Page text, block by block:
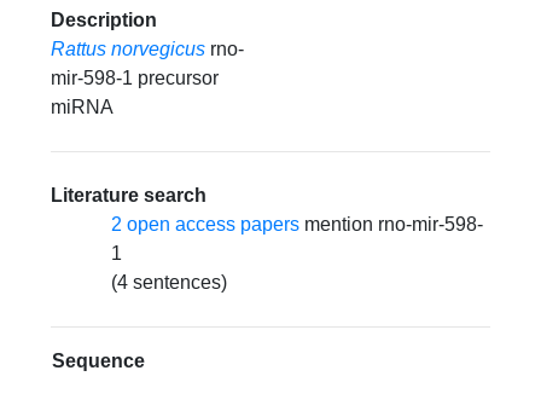
Description
Rattus norvegicus rno-
mir-598-1 precursor
miRNA
Literature search
2 open access papers mention rno-mir-598-
1
(4 sentences)
Sequence